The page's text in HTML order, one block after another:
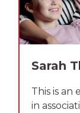
Sarah
This is an
in